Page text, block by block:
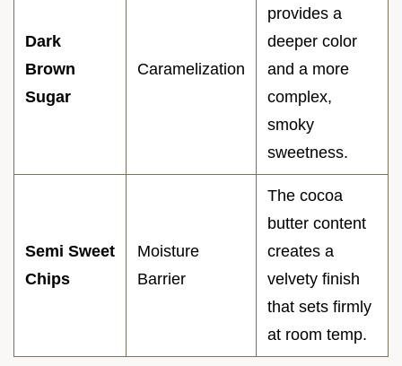
Dark
Brown
Sugar
Caramelization
provides a
deeper color
and a more
complex,
smoky
sweetness.
Semi Sweet
Chips
Moisture
Barrier
The cocoa
butter content
creates a
velvety finish
that sets firmly
at room temp.